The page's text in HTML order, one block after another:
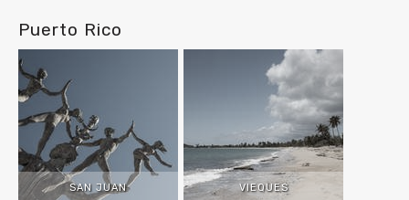
Puerto Rico
SAN JUAN VIEQUES